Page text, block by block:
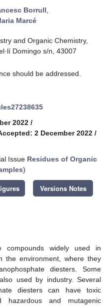
Borrull,
Marcé
and Organic Chemistry,
Domingo s/n, 43007
should be addressed.
2022 /
2 December 2022 /
Issue Residues of Organic
)
Versions Notes
compounds widely used in
the environment, where they
diesters. Some
used by industry. Several
diesters can have toxic
hazardous and mutagenic